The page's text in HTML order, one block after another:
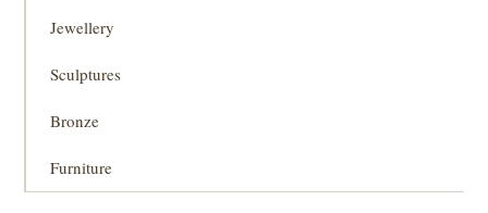
Jewellery
Sculptures
Bronze
Furniture